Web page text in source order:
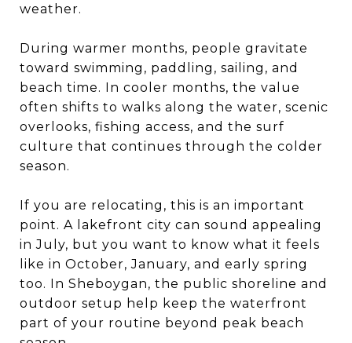
weather.
During warmer months, people gravitate
toward swimming, paddling, sailing, and
beach time. In cooler months, the value
often shifts to walks along the water, scenic
overlooks, fishing access, and the surf
culture that continues through the colder
season.
If you are relocating, this is an important
point. A lakefront city can sound appealing
in July, but you want to know what it feels
like in October, January, and early spring
too. In Sheboygan, the public shoreline and
outdoor setup help keep the waterfront
part of your routine beyond peak beach